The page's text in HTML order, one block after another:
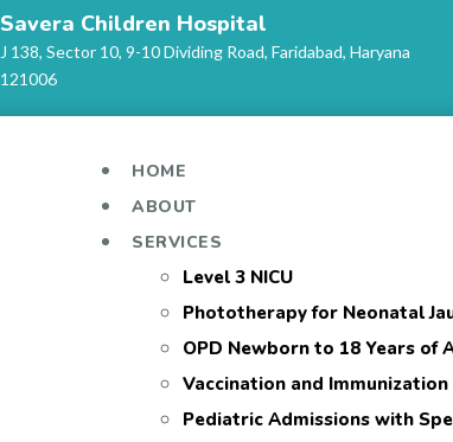
Savera Children Hospital
J 138, Sector 10, 9-10 Dividing Road, Faridabad, Haryana
121006
HOME
ABOUT
SERVICES
Level 3 NICU
Phototherapy for Neonatal
OPD Newborn to 18 Years of
Vaccination and Immunization
Pediatric Admissions with